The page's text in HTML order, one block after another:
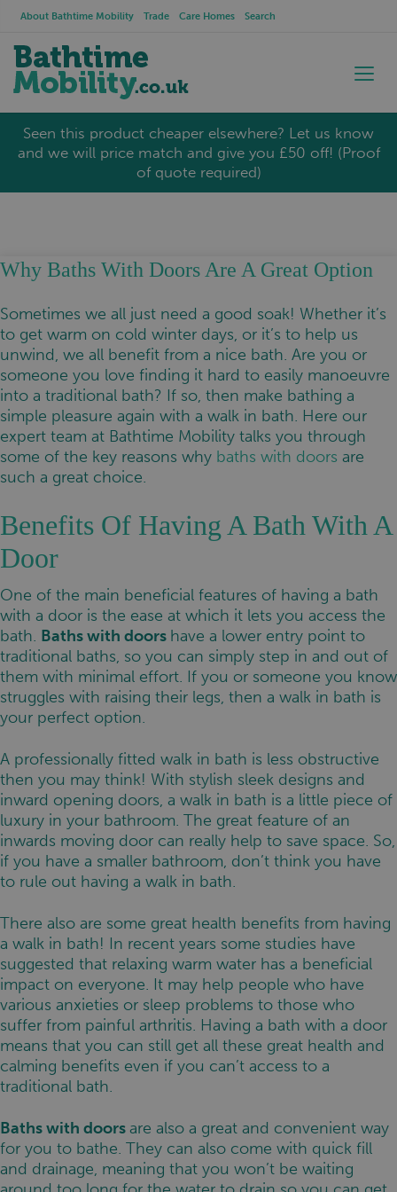
About Bathtime Mobility Trade Care Homes Search
Seen this product cheaper elsewhere? Let us know
and we will price match and give you £50 off! (Proof
of quote required)
Why Baths With Doors Are A Great Option
Sometimes we all just need a good soak! Whether it’s
to get warm on cold winter days, or it’s to help us
unwind, we all benefit from a nice bath. Are you or
someone you love finding it hard to easily manoeuvre
into a traditional bath? If so, then make bathing a
simple pleasure again with a walk in bath. Here our
expert team at Bathtime Mobility talks you through
some of the key reasons why baths with doors are
such a great choice.
Benefits Of Having A Bath With A
Door
One of the main beneficial features of having a bath
with a door is the ease at which it lets you access the
bath. Baths with doors have a lower entry point to
traditional baths, so you can simply step in and out of
them with minimal effort. If you or someone you know
struggles with raising their legs, then a walk in bath is
your perfect option.
A professionally fitted walk in bath is less obstructive
then you may think! With stylish sleek designs and
inward opening doors, a walk in bath is a little piece of
luxury in your bathroom. The great feature of an
inwards moving door can really help to save space. So,
if you have a smaller bathroom, don’t think you have
to rule out having a walk in bath.
There also are some great health benefits from having
a walk in bath! In recent years some studies have
suggested that relaxing warm water has a beneficial
impact on everyone. It may help people who have
various anxieties or sleep problems to those who
suffer from painful arthritis. Having a bath with a door
means that you can still get all these great health and
calming benefits even if you can’t access to a
traditional bath.
Baths with doorsare also a great and convenient way
for you to bathe. They can also come with quick fill
and drainage, meaning that you won’t be waiting